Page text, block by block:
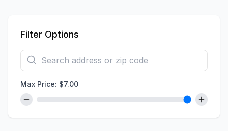
Filter Options
Max Price: $7.00